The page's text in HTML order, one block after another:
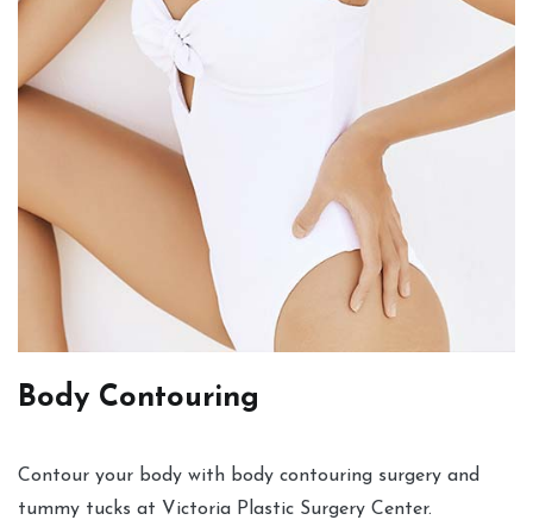
Body Contouring
Contour your body with body contouring surgery and
tummy tucks at Victoria Plastic Surgery Center.